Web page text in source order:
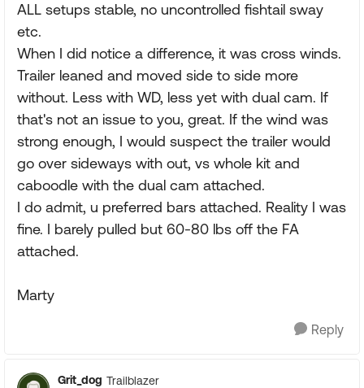
ALL setups stable, no uncontrolled fishtail sway
etc.
When I did notice a difference, it was cross winds.
Trailer leaned and moved side to side more
without. Less with WD, less yet with dual cam. If
that's not an issue to you, great. If the wind was
strong enough, I would suspect the trailer would
go over sideways with out, vs whole kit and
caboodle with the dual cam attached.
I do admit, u preferred bars attached. Reality I was
fine. I barely pulled but 60-80 lbs off the FA
attached.
Marty
Reply
Grit_dog Trailblazer